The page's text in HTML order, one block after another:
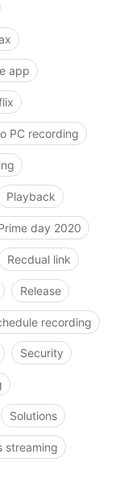
app
PC recording
Playback
day 2020
Recdual link
Release
recording
Security
Solutions
streaming